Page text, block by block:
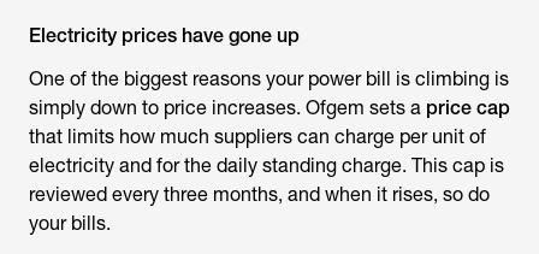
Electricity prices have gone up
One of the biggest reasons your power bill is climbing is
simply down to price increases. Ofgem sets a price cap
that limits how much suppliers can charge per unit of
electricity and for the daily standing charge. This cap is
reviewed every three months, and when it rises, so do
your bills.